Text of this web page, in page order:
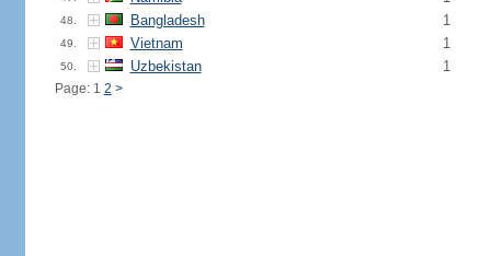
48. Bangladesh 1
49. Vietnam 1
50. Uzbekistan 1
Page: 1 2 >